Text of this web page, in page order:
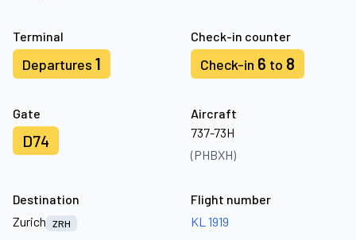
Terminal
Departures 1
Check-in counter
Check-in 6 to 8
Gate
D74
Aircraft
737-73H
(PHBXH)
Destination
Zurich
ZRH
Flight number
KL 1919